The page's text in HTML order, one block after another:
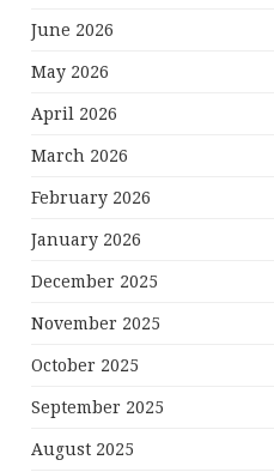
June 2026
May 2026
April 2026
March 2026
February 2026
January 2026
December 2025
November 2025
October 2025
September 2025
August 2025